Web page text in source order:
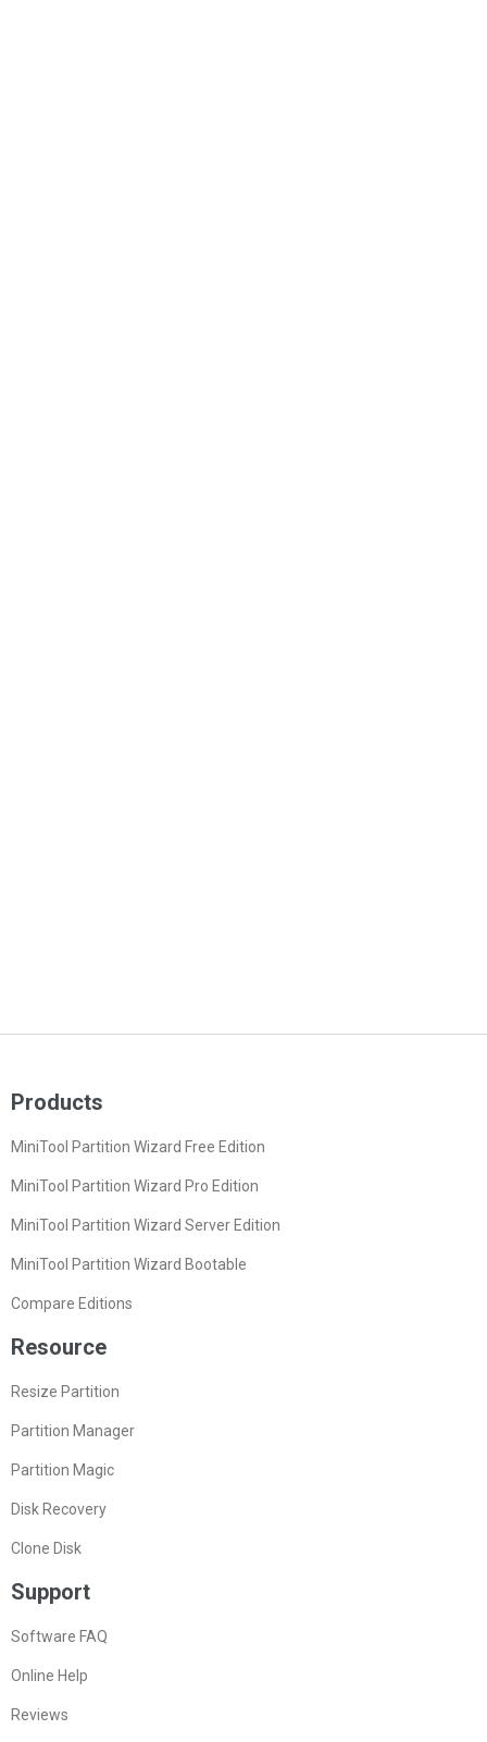
Products
MiniTool Partition Wizard Free Edition
MiniTool Partition Wizard Pro Edition
MiniTool Partition Wizard Server Edition
MiniTool Partition Wizard Bootable
Compare Editions
Resource
Resize Partition
Partition Manager
Partition Magic
Disk Recovery
Clone Disk
Support
Software FAQ
Online Help
Reviews